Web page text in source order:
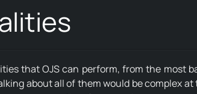
that OJS can perform, from the most
about all of them would be complex at